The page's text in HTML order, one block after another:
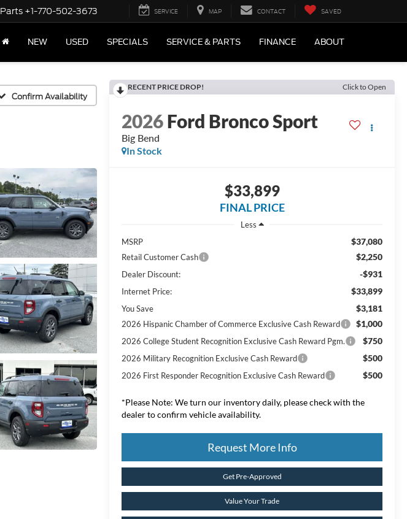
Parts +1-770-502-3673 SERVICE MAP CONTACT SAVED
NEW USED SPECIALS SERVICE & PARTS FINANCE ABOUT
Confirm Availability
RECENT PRICE DROP! Click to Open
2026Ford Bronco Sport
Big Bend
In Stock
$33,899
FINAL PRICE
Less
MSRP
$37,080
Retail Customer Cash $2,250
Dealer Discount: -$931
Internet Price: $33,899
You Save $3,181
2026 Hispanic Chamber of Commerce Exclusive Cash Reward $1,000
2026 College Student Recognition Exclusive Cash Reward Pgm. $750
2026 Military Recognition Exclusive Cash Reward $500
2026 First Responder Recognition Exclusive Cash Reward $500
*Please Note: We turn our inventory daily, please check with the
dealer to confirm vehicle availability.
Request More Info
Get Pre-Approved
Value Your Trade